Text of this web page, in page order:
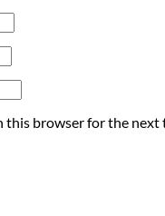
this browser for the